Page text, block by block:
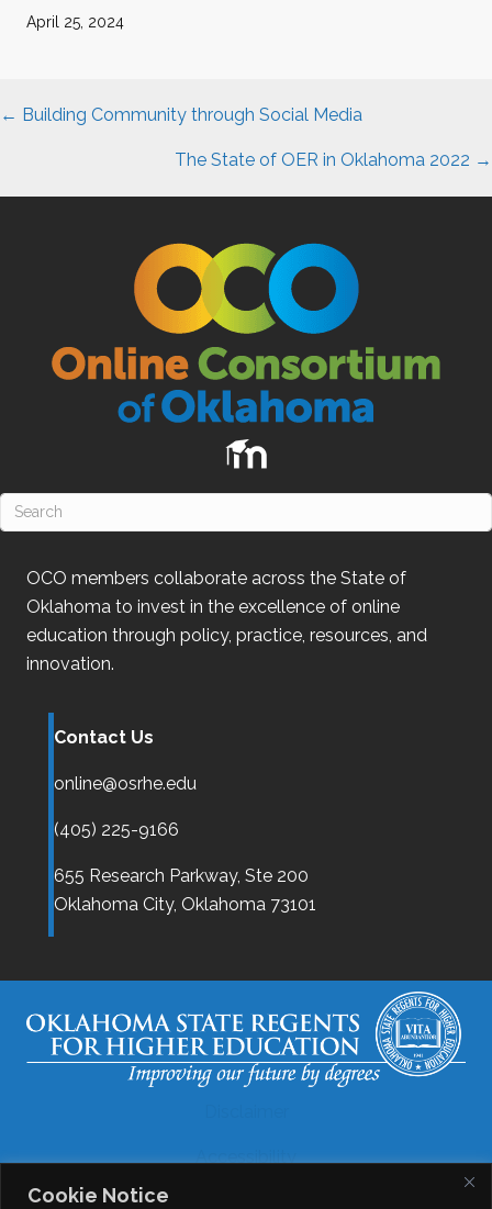
Cookie Notice
April 25, 2024
Posts
← Building Community through Social Media
The State of OER in Oklahoma 2022 →
OCO members collaborate across the State of
Oklahoma to invest in the excellence of online
education through policy, practice, resources, and
innovation.
Contact Us
online@osrhe.edu
(405) 225-9166
655 Research Parkway, Ste 200
Oklahoma City, Oklahoma 73101
Accessibility